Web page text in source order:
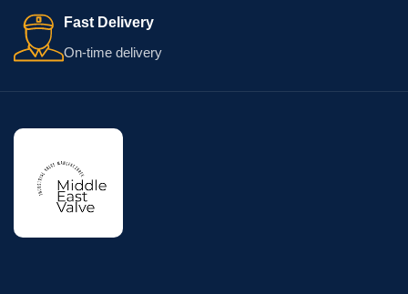
Fast Delivery
On-time delivery